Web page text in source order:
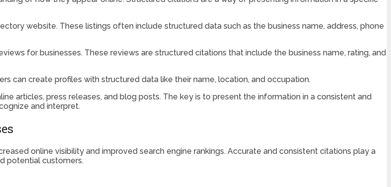
website. These listings often include structured data such as the business name, address, phone
for businesses. These reviews are structured citations that include the business name, rating, and
can create profiles with structured data like their name, location, and occupation.
articles, press releases, and blog posts. The key is to present the information in a consistent and
and interpret.
online visibility and improved search engine rankings. Accurate and consistent citations play a
potential customers.